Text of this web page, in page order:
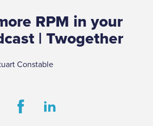
RPM in your
| Twogether
Constable